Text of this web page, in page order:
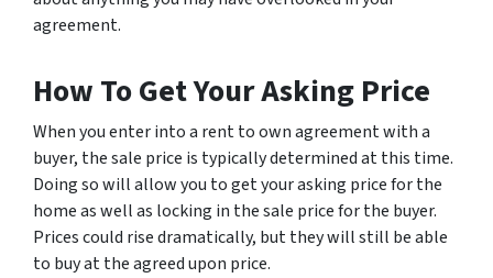
agreement.
How To Get Your Asking Price
When you enter into a rent to own agreement with a
buyer, the sale price is typically determined at this time.
Doing so will allow you to get your asking price for the
home as well as locking in the sale price for the buyer.
Prices could rise dramatically, but they will still be able
to buy at the agreed upon price.